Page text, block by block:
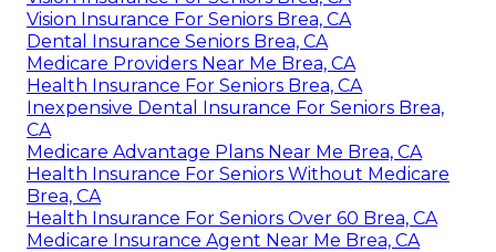
Vision Insurance For Seniors Brea, CA
Dental Insurance Seniors Brea, CA
Medicare Providers Near Me Brea, CA
Health Insurance For Seniors Brea, CA
Inexpensive Dental Insurance For Seniors Brea,
CA
Medicare Advantage Plans Near Me Brea, CA
Health Insurance For Seniors Without Medicare
Brea, CA
Health Insurance For Seniors Over 60 Brea, CA
Medicare Insurance Agent Near Me Brea, CA